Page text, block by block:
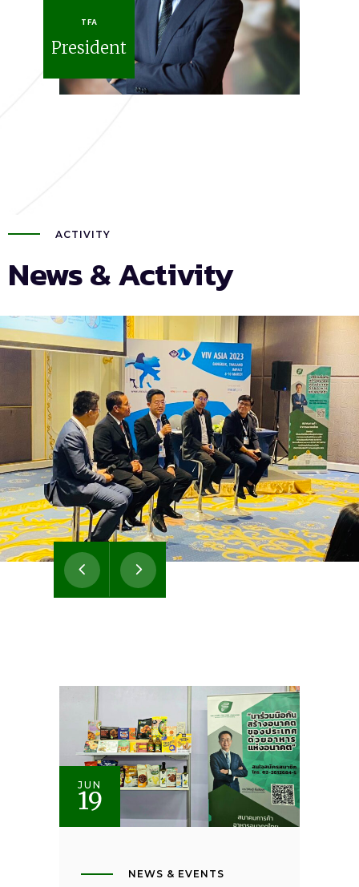
TFA
President
ACTIVITY
News & Activity
JUN
19
NEWS & EVENTS